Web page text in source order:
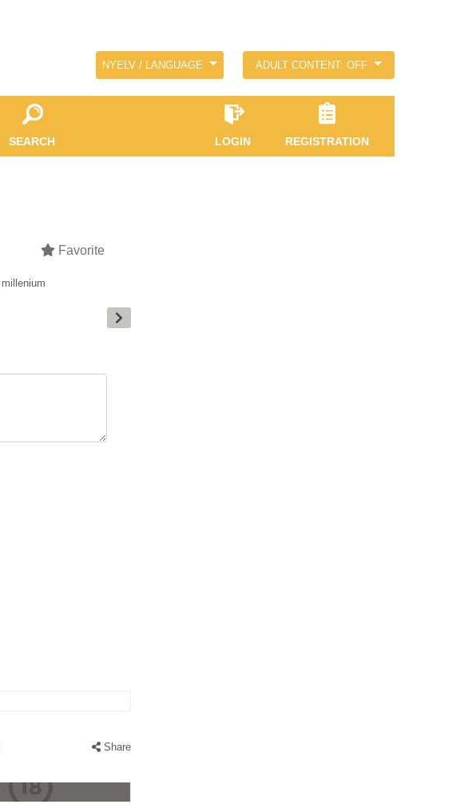
NYELV / LANGUAGE ADULT CONTENT: OFF
SEARCH LOGIN REGISTRATION
Favorite
millenium
Share